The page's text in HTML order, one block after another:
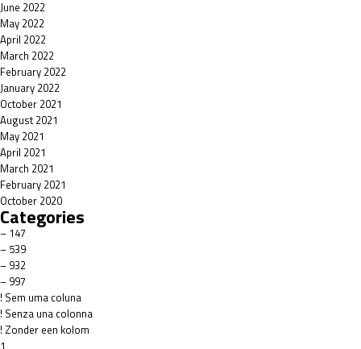
June 2022
May 2022
April 2022
March 2022
February 2022
January 2022
October 2021
August 2021
May 2021
April 2021
March 2021
February 2021
October 2020
Categories
– 147
– 539
– 932
– 997
! Sem uma coluna
! Senza una colonna
! Zonder een kolom
1